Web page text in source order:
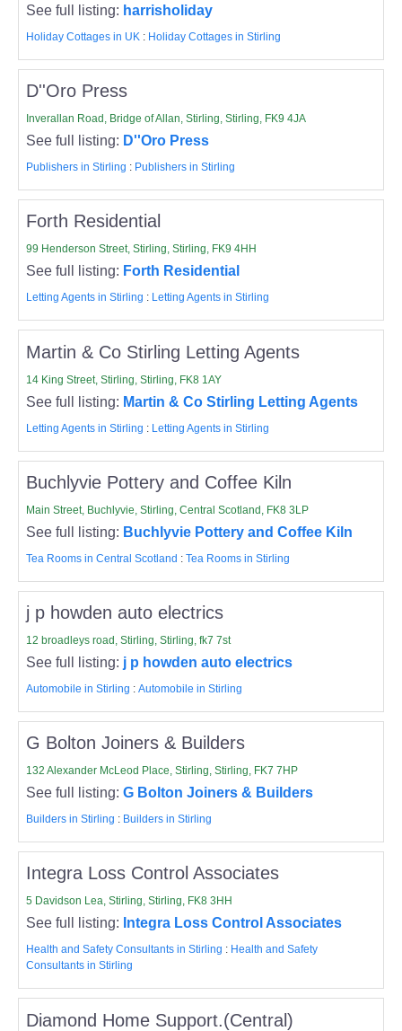
See full listing: harrisholiday
Holiday Cottages in UK : Holiday Cottages in Stirling
D''Oro Press
Inverallan Road, Bridge of Allan, Stirling, Stirling, FK9 4JA
See full listing: D''Oro Press
Publishers in Stirling : Publishers in Stirling
Forth Residential
99 Henderson Street, Stirling, Stirling, FK9 4HH
See full listing: Forth Residential
Letting Agents in Stirling : Letting Agents in Stirling
Martin & Co Stirling Letting Agents
14 King Street, Stirling, Stirling, FK8 1AY
See full listing: Martin & Co Stirling Letting Agents
Letting Agents in Stirling : Letting Agents in Stirling
Buchlyvie Pottery and Coffee Kiln
Main Street, Buchlyvie, Stirling, Central Scotland, FK8 3LP
See full listing: Buchlyvie Pottery and Coffee Kiln
Tea Rooms in Central Scotland :Tea Rooms in Stirling
j p howden auto electrics
12 broadleys road, Stirling, Stirling, fk7 7st
See full listing: j p howden auto electrics
Automobile in Stirling :Automobile in Stirling
G Bolton Joiners & Builders
132 Alexander McLeod Place, Stirling, Stirling, FK7 7HP
See full listing:G Bolton Joiners & Builders
Builders in Stirling : Builders in Stirling
Integra Loss Control Associates
5 Davidson Lea, Stirling, Stirling, FK8 3HH
See full listing: Integra Loss Control Associates
Health and Safety Consultants in Stirling : Health and Safety
Consultants in Stirling
Diamond Home Support.(Central)